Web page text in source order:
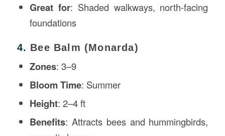
Great for: Shaded walkways, north-facing
foundations
4. Bee Balm (Monarda)
Zones: 3–9
Bloom Time: Summer
Height: 2–4 ft
Benefits: Attracts bees and hummingbirds,